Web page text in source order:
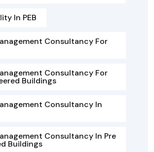
In PEB
Consultancy For
Consultancy For
Buildings
Consultancy In
Consultancy In Pre
Buildings